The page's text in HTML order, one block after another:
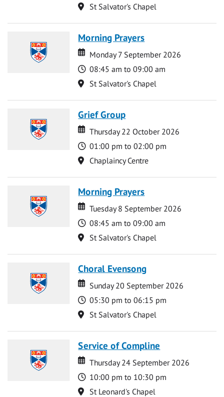
Location
St Salvator's Chapel
Morning Prayers
Date
Date
Monday 7 September 2026
Time
08:45 am to 09:00 am
Location
St Salvator's Chapel
Grief Group
Date
Date
Thursday 22 October 2026
Time
01:00 pm to 02:00 pm
Location
Chaplaincy Centre
Morning Prayers
Date
Date
Tuesday 8 September 2026
Time
08:45 am to 09:00 am
Location
St Salvator's Chapel
Choral Evensong
Date
Date
Sunday 20 September 2026
Time
05:30 pm to 06:15 pm
Location
St Salvator's Chapel
Service of Compline
Date
Date
Thursday 24 September 2026
Time
10:00 pm to 10:30 pm
Location
St Leonard's Chapel